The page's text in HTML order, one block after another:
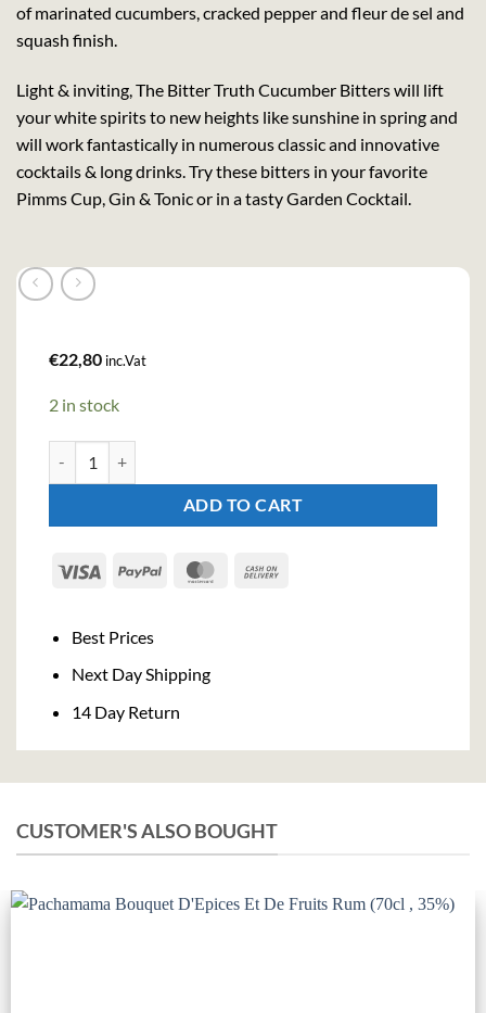
of marinated cucumbers, cracked pepper and fleur de sel and
squash finish.
Light & inviting, The Bitter Truth Cucumber Bitters will lift
your white spirits to new heights like sunshine in spring and
will work fantastically in numerous classic and innovative
cocktails & long drinks. Try these bitters in your favorite
Pimms Cup, Gin & Tonic or in a tasty Garden Cocktail.
€22,80 inc.Vat
2 in stock
ADD TO CART
Visa PayPal MasterCard
Best Prices
Next Day Shipping
14 Day Return
CUSTOMER'S ALSO BOUGHT